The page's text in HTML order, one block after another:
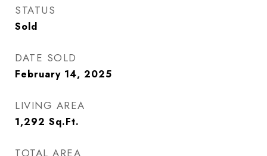
STATUS
Sold
DATE SOLD
February 14, 2025
LIVING AREA
1,292 Sq.Ft.
TOTAL AREA